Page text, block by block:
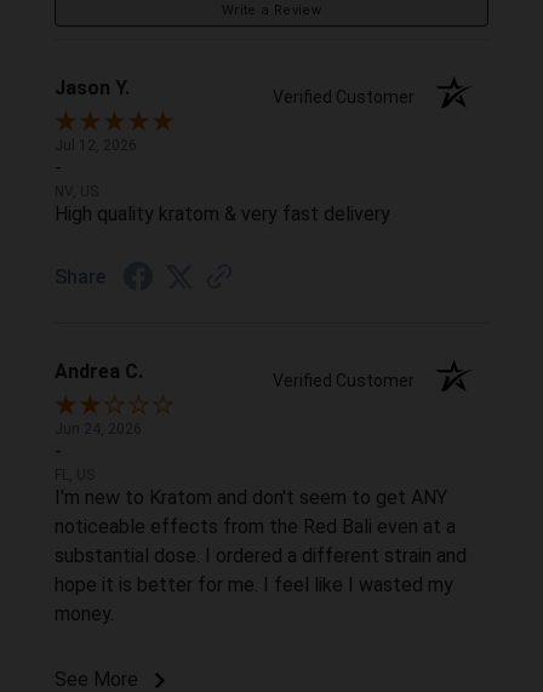
Write a Review
Jason Y. Verified Customer
-
High quality kratom & very fast delivery
Andrea C. Verified Customer
-
I'm new to Kratom and don't seem to get ANY
noticeable effects from the Red Bali even at a
substantial dose. I ordered a different strain and
hope it is better for me. I feel like I wasted my
money.
See More